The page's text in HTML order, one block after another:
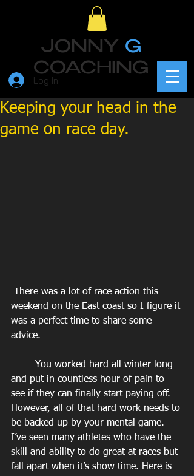
JONNY G
COACHING
Log In
Keeping your head in the
game on race day.
weekend on the East coast so I figure it
was a perfect time to share some
advice.
and put in countless hour of pain to
see if they can finally start paying off.
However, all of that hard work needs to
be backed up by your mental game.
I’ve seen many athletes who have the
skill and ability to do great at races but
fall apart when it’s show time. Here is